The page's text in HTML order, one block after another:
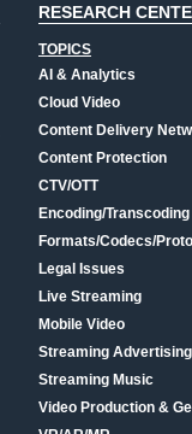
RESEARCH
TOPICS
AI & Analytics
Cloud Video
Content Delivery
Content Protection
CTV/OTT
Encoding/Transcoding
Formats/Codecs/
Legal Issues
Live Streaming
Mobile Video
Streaming
Streaming Music
Video Production &